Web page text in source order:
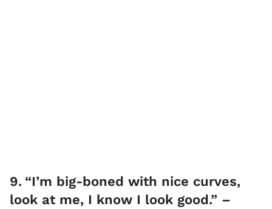
9. “I’m big-boned with nice curves,
look at me, I know I look good.” –